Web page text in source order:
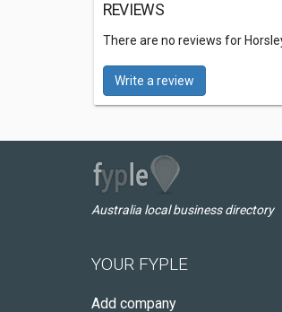
REVIEWS
There are no reviews for
Write a review
Australia local business directory
YOUR FYPLE
Add company